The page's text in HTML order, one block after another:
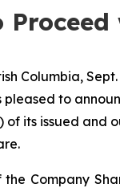
Columbia,
pleased to
of its issued and
the Company